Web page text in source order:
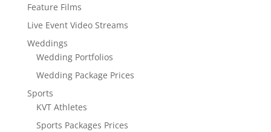
Feature Films
Live Event Video Streams
Weddings
Wedding Portfolios
Wedding Package Prices
Sports
KVT Athletes
Sports Packages Prices